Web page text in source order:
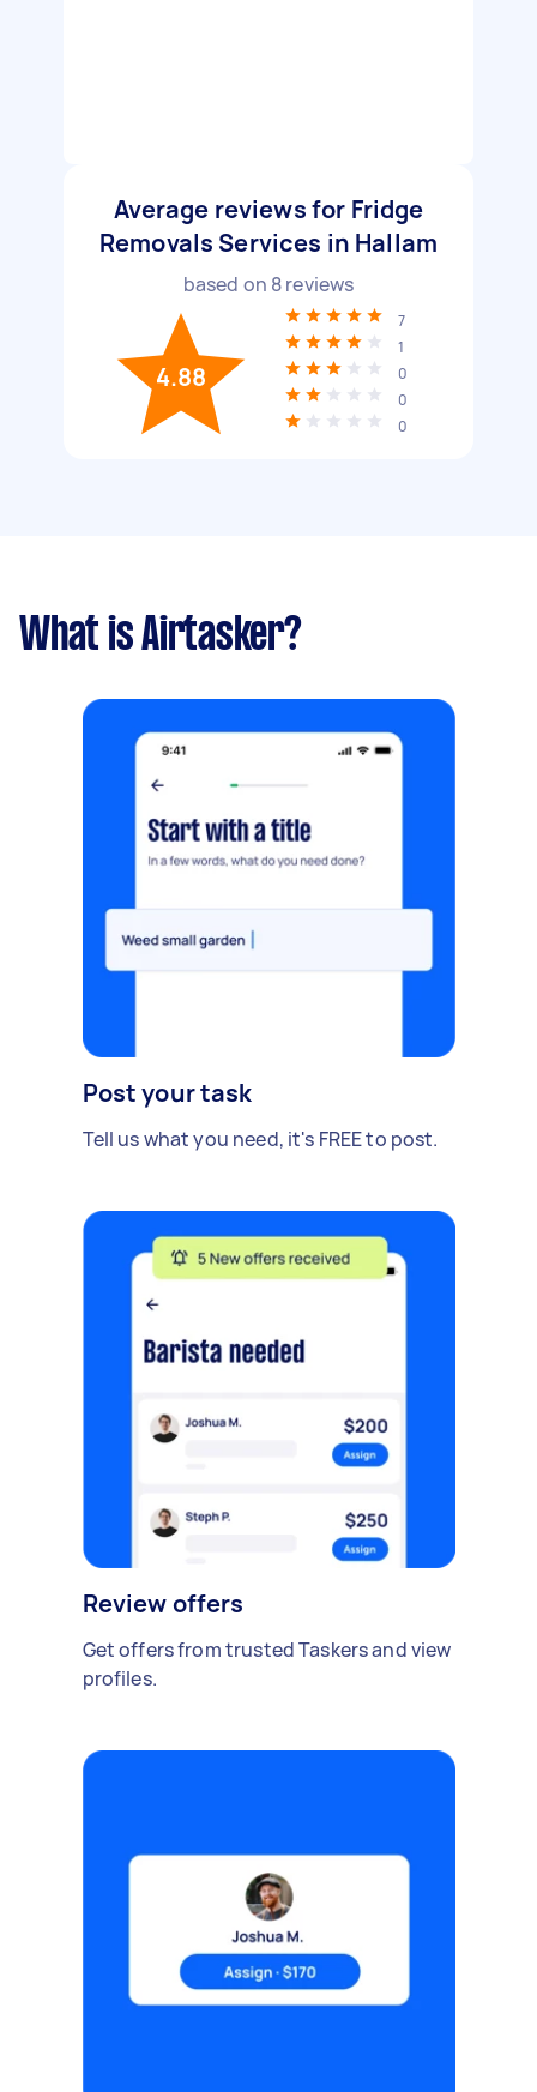
Average reviews for Fridge
Removals Services in Hallam
based on 8reviews
4.88
7
1
0
0
0
What is Airtasker?
Post your task
Tell us what you need, it's FREE to post.
Review offers
Get offers from trusted Taskers and view
profiles.